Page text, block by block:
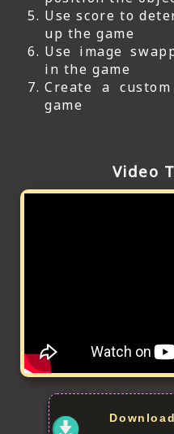
Use score to
up the game
Use image
in the game
Create a
game
Video